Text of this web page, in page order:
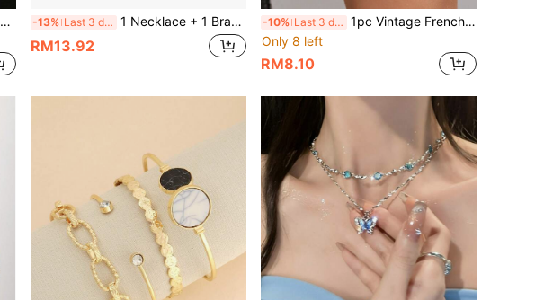
-13% Last 3 days 1 Necklace + 1 Bracelet Fashion Jewelry Set, Lucky Flower Design, Multiple Colors Available, Suitable For Daily Wear And Party Accessories, Gift For Valentine's Day, Mother's Day
RM13.92
-10% Last 3 days 1pc Vintage French Minimalist Geometric Open Cuff Bracelet, Fashionable Multi-Layer Directional Arm Band
Only 8 left
RM8.10